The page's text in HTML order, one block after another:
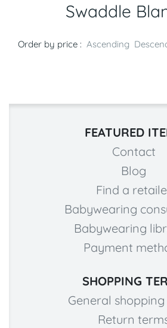
Swaddle
Order by price : Ascending
FEATURED
Contact
Blog
Find a
Babywearing
Babywearing
Payment
SHOPPING
General
Return